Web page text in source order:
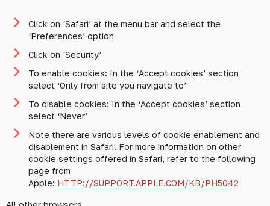
Click on ‘Safari’ at the menu bar and select the
‘Preferences’ option
Click on ‘Security’
To enable cookies: In the ‘Accept cookies’ section
select ‘Only from site you navigate to’
To disable cookies: In the ‘Accept cookies’ section
select ‘Never’
Note there are various levels of cookie enablement and
disablement in Safari. For more information on other
cookie settings offered in Safari, refer to the following
page from
Apple: HTTP://SUPPORT.APPLE.COM/KB/PH5042